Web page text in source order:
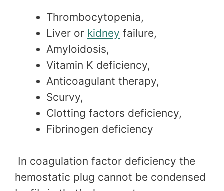
Thrombocytopenia,
Liver or kidney failure,
Amyloidosis,
Vitamin K deficiency,
Anticoagulant therapy,
Scurvy,
Clotting factors deficiency,
Fibrinogen deficiency
In coagulation factor deficiency the
hemostatic plug cannot be condensed